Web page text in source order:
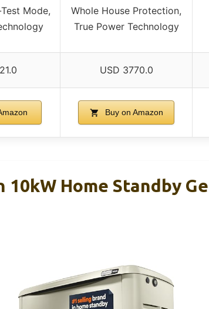
Mode,
Whole House Protection,
True Power Technology
USD 3770.0
Buy on Amazon
10kW Home Standby